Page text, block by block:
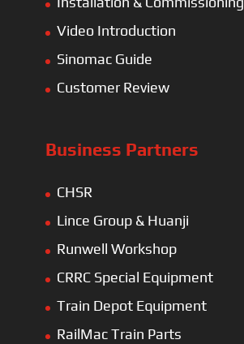
Video Introduction
Sinomac Guide
Customer Review
Business Partners
CHSR
Lince Group & Huanji
Runwell Workshop
CRRC Special Equipment
Train Depot Equipment
RailMac Train Parts